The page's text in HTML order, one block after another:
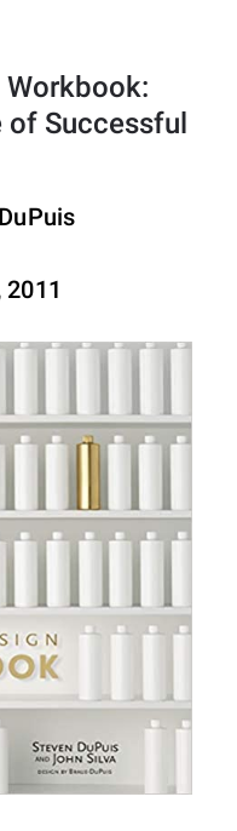
Workbook:
of Successful